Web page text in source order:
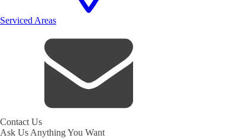
Serviced Areas
Contact Us
Ask Us Anything You Want